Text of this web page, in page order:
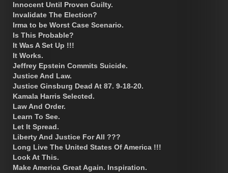
Innocent Until Proven Guilty.
Invalidate The Election?
Irma to be Worst Case Scenario.
Is This Probable?
It Was A Set Up !!!
It Works.
Jeffrey Epstein Commits Suicide.
Justice And Law.
Justice Ginsburg Dead At 87. 9-18-20.
Kamala Harris Selected.
Law And Order.
Learn To See.
Let It Spread.
Liberty And Justice For All ???
Long Live The United States Of America !!!
Look At This.
Make America Great Again. Inspiration.